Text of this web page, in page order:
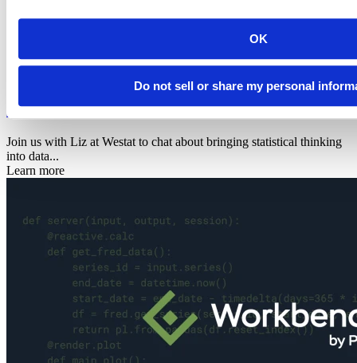
OK
Do not sell or share my personal
Elizabeth W. Eisenhauer
Join us with Liz at Westat to chat about bringing statistical thinking
into data...
Learn more